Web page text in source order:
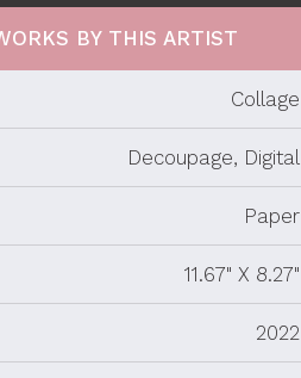
BY THIS ARTIST
Collage
Decoupage, Digital
Paper
11.67" X 8.27"
2022